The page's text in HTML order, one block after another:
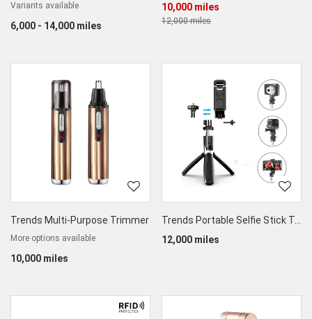
Variants available
6,000 - 14,000 miles
10,000 miles
12,000 miles
Trends Multi-Purpose Trimmer
More options available
10,000 miles
Trends Portable Selfie Stick Tripod for Phones LSR Cameras
12,000 miles